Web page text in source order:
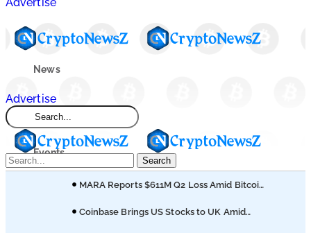
News
Market
Events
Advertise
Search
MARA Reports $611M Q2 Loss Amid Bitcoin
Coinbase Brings US Stocks to UK Amid